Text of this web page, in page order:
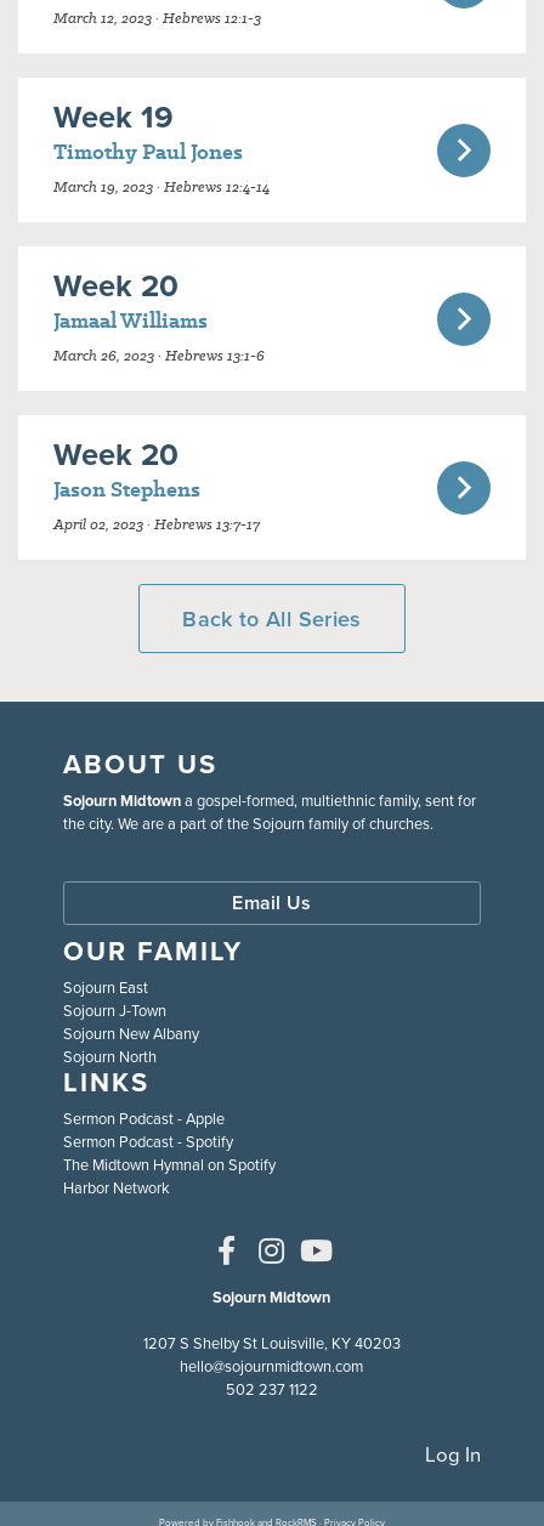
March 12, 2023 · Hebrews 12:1-3
Week 19
Timothy Paul Jones
March 19, 2023 · Hebrews 12:4-14
Week 20
Jamaal Williams
March 26, 2023 · Hebrews 13:1-6
Week 20
Jason Stephens
April 02, 2023 · Hebrews 13:7-17
Back to All Series
ABOUT US
Sojourn Midtowna gospel-formed, multiethnic family, sent for
the city. We are a part of the Sojourn family of churches.
Email Us
OUR FAMILY
Sojourn East
Sojourn J-Town
Sojourn New Albany
Sojourn North
LINKS
Sermon Podcast - Apple
Sermon Podcast - Spotify
The Midtown Hymnal on Spotify
Harbor Network
Sojourn Midtown
1207 S Shelby St Louisville, KY 40203
hello@sojournmidtown.com
502 237 1122
Log In
Powered byFishhookand RockRMS· Privacy Policy